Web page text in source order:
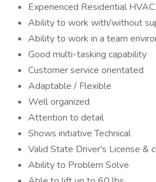
Experienced Residential
Ability to work with/without
Ability to work in a team
Good multi-tasking capability
Customer service orientated
Adaptable / Flexible
Well organized
Attention to detail
Shows initiative Technical
Valid State Driver's License &
Ability to Problem Solve